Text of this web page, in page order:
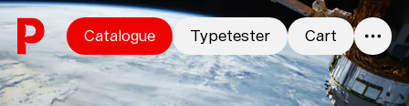
Skip to content
Catalogue Typetester Cart